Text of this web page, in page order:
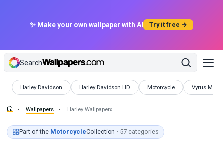
✨ Make your own wallpaper with AI Try it free →
Search
Harley Davidson
Wallpapers Harley Davidson HD
Wallpapers Motorcycle
Wallpapers Vyrus
Wallpapers
Wallpapers Harley Wallpapers
Part of the MotorcycleCollection · 57 categories